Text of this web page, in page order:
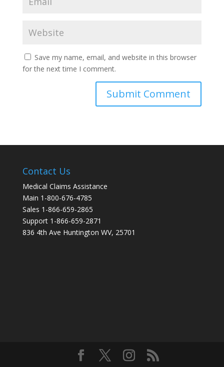
Save my name, email, and website in this browser
for the next time I comment.
Contact Us
Medical Claims Assistance
Main 1-800-676-4785
Sales 1-866-659-2865
Support 1-866-659-2871
836 4th Ave Huntington WV, 25701